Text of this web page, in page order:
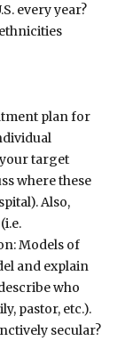
every year?
plan for
target
where these
Also,
Models of
and explain
who
pastor, etc.).
secular?